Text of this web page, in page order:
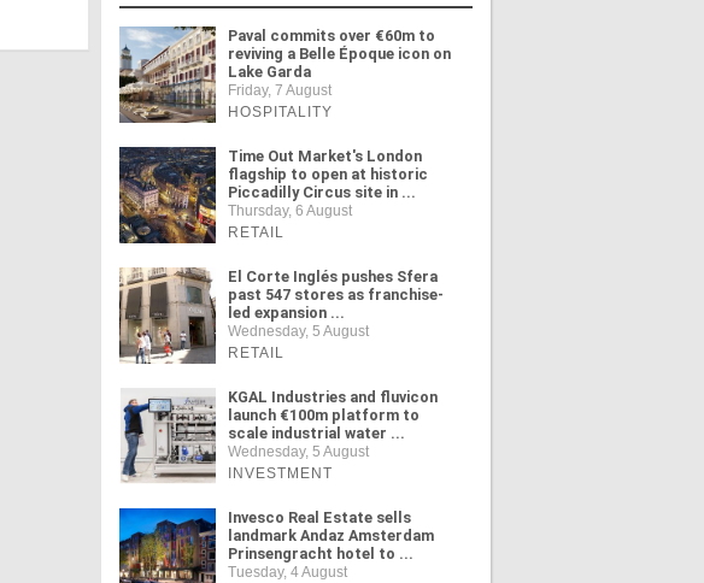
Paval commits over €60m to
reviving a Belle Époque icon on
Lake Garda
Friday, 7 August
HOSPITALITY
Time Out Market's London
flagship to open at historic
Piccadilly Circus site in ...
Thursday, 6 August
RETAIL
El Corte Inglés pushes Sfera
past 547 stores as franchise-
led expansion ...
Wednesday, 5 August
RETAIL
KGAL Industries and fluvicon
launch €100m platform to
scale industrial water ...
Wednesday, 5 August
INVESTMENT
Invesco Real Estate sells
landmark Andaz Amsterdam
Prinsengracht hotel to ...
Tuesday, 4 August